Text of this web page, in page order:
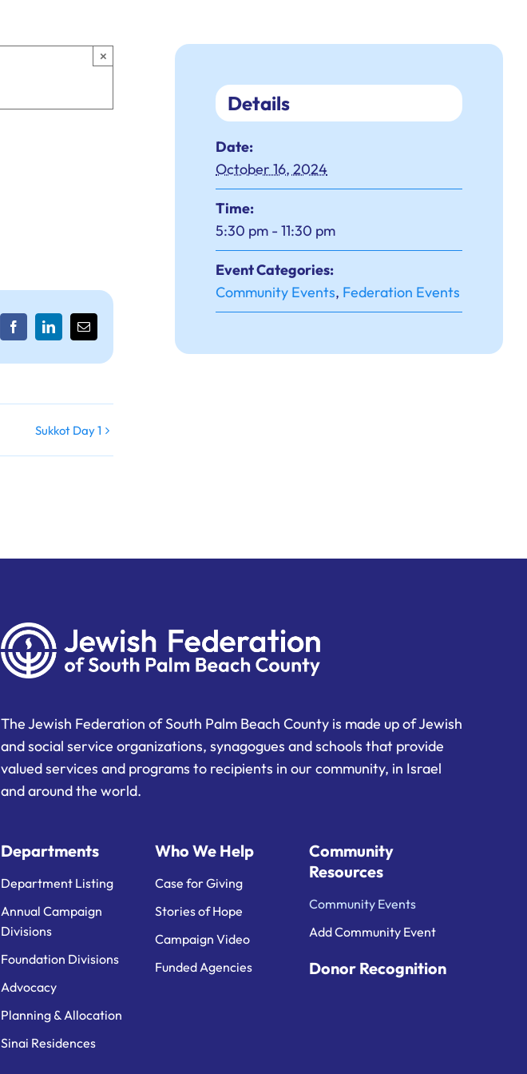
×
FacebookLinkedInEmail
Sukkot Day 1
Details
Date:
October 16, 2024
Time:
5:30 pm - 11:30 pm
Event Categories:
Community Events, Federation Events
The Jewish Federation of South Palm Beach County is made up of Jewish
and social service organizations, synagogues and schools that provide
valued services and programs to recipients in our community, in Israel
and around the world.
Departments
Department Listing
Annual Campaign
Divisions
Foundation Divisions
Advocacy
Planning & Allocation
Sinai Residences
Who We Help
Case for Giving
Stories of Hope
Campaign Video
Funded Agencies
Community
Resources
Community Events
Add Community Event
Donor Recognition